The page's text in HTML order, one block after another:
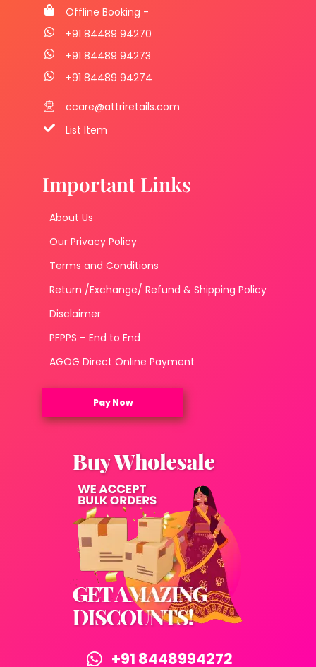
Offline Booking -
+91 84489 94270
+91 84489 94273
+91 84489 94274
ccare@attriretails.com
List Item
Important Links
About Us
Our Privacy Policy
Terms and Conditions
Return /Exchange/ Refund & Shipping Policy
Disclaimer
PFPPS – End to End
AGOG Direct Online Payment
Pay Now
+91 8448994272